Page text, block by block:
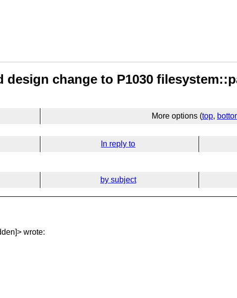
change to P1030
More options (top,
In reply to
by subject
wrote: